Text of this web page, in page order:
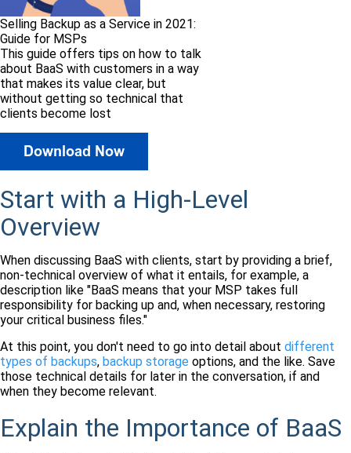
Selling Backup as a Service in 2021:
Guide for MSPs
This guide offers tips on how to talk
about BaaS with customers in a way
that makes its value clear, but
without getting so technical that
clients become lost
Start with a High-Level
Overview
When discussing BaaS with clients, start by providing a brief,
non-technical overview of what it entails, for example, a
description like "BaaS means that your MSP takes full
responsibility for backing up and, when necessary, restoring
your critical business files."
At this point, you don't need to go into detail about different
types of backups, backup storage options, and the like. Save
those technical details for later in the conversation, if and
when they become relevant.
Explain the Importance of BaaS